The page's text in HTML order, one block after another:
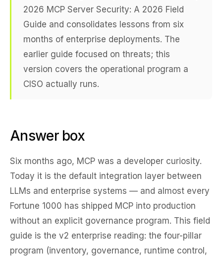
2026 MCP Server Security: A 2026 Field
Guide and consolidates lessons from six
months of enterprise deployments. The
earlier guide focused on threats; this
version covers the operational program a
CISO actually runs.
Answer box
Six months ago, MCP was a developer curiosity.
Today it is the default integration layer between
LLMs and enterprise systems — and almost every
Fortune 1000 has shipped MCP into production
without an explicit governance program. This field
guide is the v2 enterprise reading: the four-pillar
program (inventory, governance, runtime control,